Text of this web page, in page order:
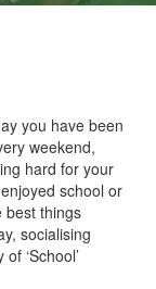
you have been
weekend,
hard for your
school or
best things
socialising
‘School’